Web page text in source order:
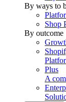
By ways to
Shop
By outcome
Plus
A